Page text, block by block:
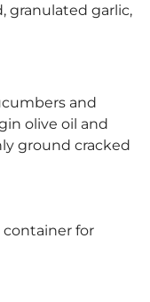
granulated garlic,
and
olive oil and
ground cracked
container for